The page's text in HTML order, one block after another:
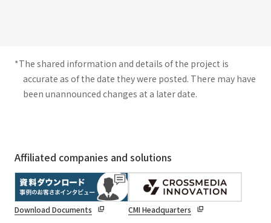
*The shared information and details of the project is
accurate as of the date they were posted. There may have
been unannounced changes at a later date.
Affiliated companies and solutions
Download Documents CMI Headquarters